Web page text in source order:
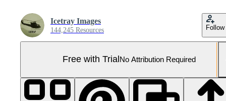
Icetray Images
144,245 Resources Follow
Free with Trial No Attribution Required